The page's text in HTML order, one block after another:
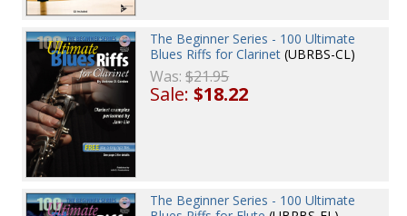
The Beginner Series - 100 Ultimate
Blues Riffs for Clarinet (UBRBS-CL)
Was:$21.95
Sale:$18.22
The Beginner Series - 100 Ultimate